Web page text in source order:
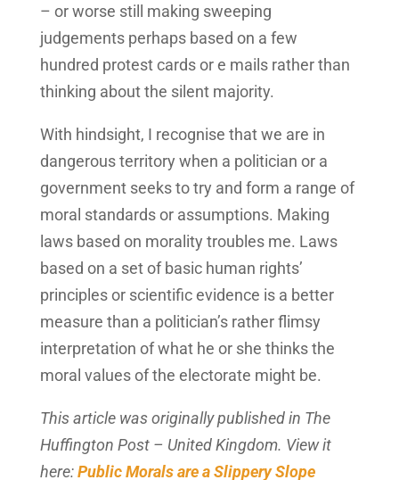
– or worse still making sweeping
judgements perhaps based on a few
hundred protest cards or e mails rather than
thinking about the silent majority.
With hindsight, I recognise that we are in
dangerous territory when a politician or a
government seeks to try and form a range of
moral standards or assumptions. Making
laws based on morality troubles me. Laws
based on a set of basic human rights’
principles or scientific evidence is a better
measure than a politician’s rather flimsy
interpretation of what he or she thinks the
moral values of the electorate might be.
This article was originally published in The
Huffington Post – United Kingdom. View it
here:Public Morals are a Slippery Slope